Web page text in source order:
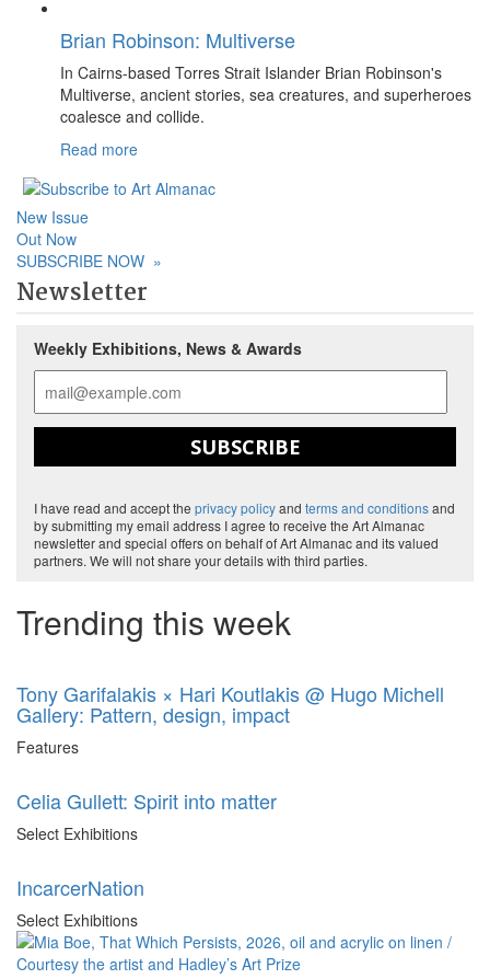
Brian Robinson: Multiverse
In Cairns-based Torres Strait Islander Brian Robinson's
Multiverse, ancient stories, sea creatures, and superheroes
coalesce and collide.
Read more
New Issue
Out Now
SUBSCRIBE NOW »
Newsletter
Weekly Exhibitions, News & Awards
SUBSCRIBE
I have read and accept the privacy policyand terms and conditionsand
by submitting my email address I agree to receive the Art Almanac
newsletter and special offers on behalf of Art Almanac and its valued
partners. We will not share your details with third parties.
Trending this week
Tony Garifalakis × Hari Koutlakis @ Hugo Michell
Gallery: Pattern, design, impact
Features
Celia Gullett: Spirit into matter
Select Exhibitions
IncarcerNation
Select Exhibitions